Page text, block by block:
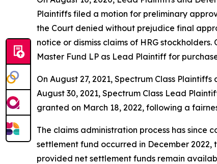
Plaintiffs filed a motion for preliminary
the Court denied without prejudice final
notice or dismiss claims of HRG
Master Fund LP as Lead Plaintiff for
On August 27, 2021, Spectrum Class
August 30, 2021, Spectrum Class Lead
granted on March 18, 2022, following a
The claims administration process has since
settlement fund occurred in December 2022,
provided net settlement funds remain